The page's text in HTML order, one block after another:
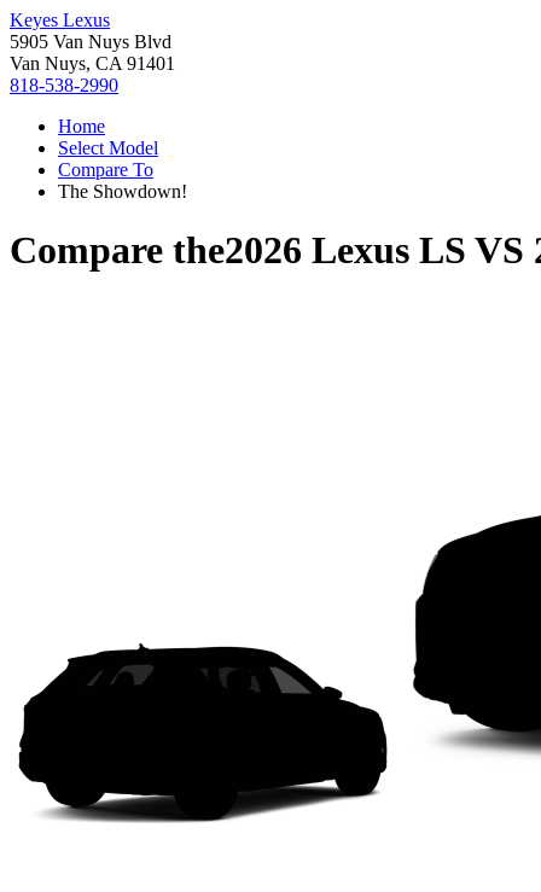
Keyes Lexus
5905 Van Nuys Blvd
Van Nuys, CA 91401
818-538-2990
Home
Select Model
Compare To
The Showdown!
Compare the2026 Lexus LS VS